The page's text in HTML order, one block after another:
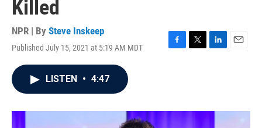
Killed
NPR | By Steve Inskeep
Published July 15, 2021 at 5:19 AM MDT
F
o
T
r
L
I
E
LISTEN • 4:47